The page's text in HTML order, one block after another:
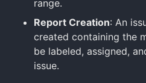
range.
Report Creation: An
created containing the
be labeled, assigned,
issue.